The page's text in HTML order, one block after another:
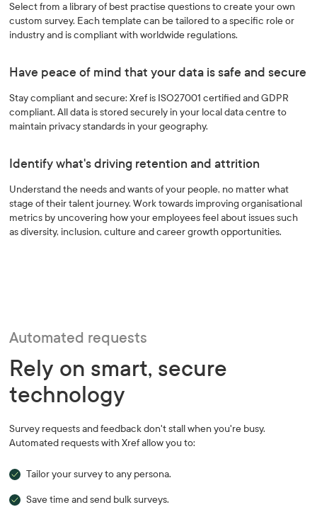
Select from a library of best practise questions to create your own
custom survey. Each template can be tailored to a specific role or
industry and is compliant with worldwide regulations.
Have peace of mind that your data is safe and secure
Stay compliant and secure: Xref is ISO27001 certified and GDPR
compliant. All data is stored securely in your local data centre to
maintain privacy standards in your geography.
Identify what's driving retention and attrition
Understand the needs and wants of your people, no matter what
stage of their talent journey. Work towards improving organisational
metrics by uncovering how your employees feel about issues such
as diversity, inclusion, culture and career growth opportunities.
Automated requests
Rely on smart, secure
technology
Survey requests and feedback don't stall when you're busy.
Automated requests with Xref allow you to:
Tailor your survey to any persona.
Save time and send bulk surveys.